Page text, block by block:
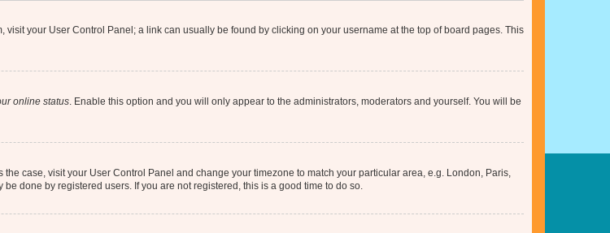
your User Control Panel; a link can usually be found by clicking on your username at the top of board pages. This
online status . Enable this option and you will only appear to the administrators, moderators and yourself. You will be
case, visit your User Control Panel and change your timezone to match your particular area, e.g. London, Paris,
done by registered users. If you are not registered, this is a good time to do so.